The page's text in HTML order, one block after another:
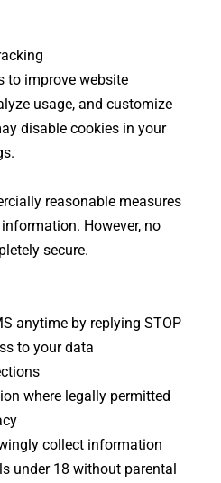
to improve website
usage, and customize
disable cookies in your
reasonable measures
However, no
secure.
anytime by replying STOP
to your data
where legally permitted
collect information
under 18 without parental